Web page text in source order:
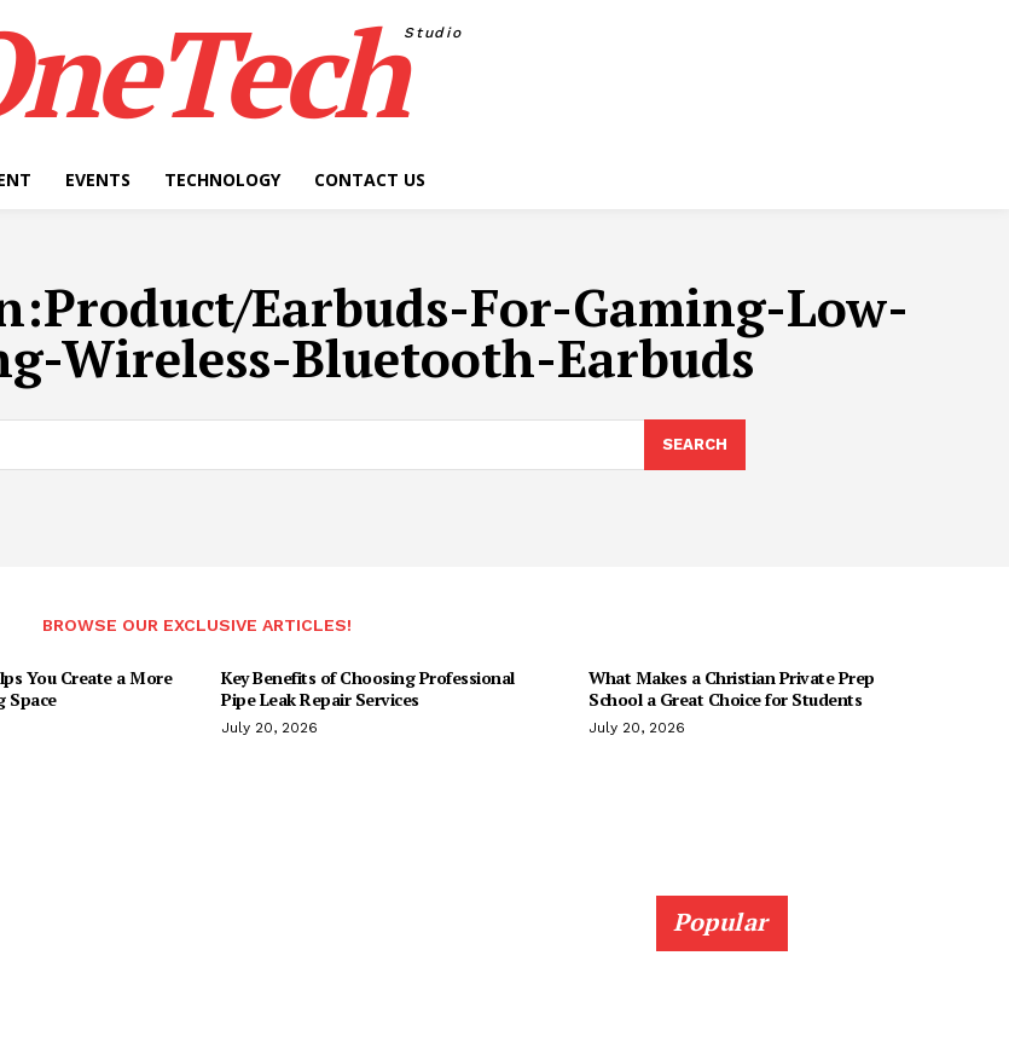
Studio
EVENTS TECHNOLOGY CONTACT US
Earbuds-For-Gaming-Low-
Wireless-Bluetooth-Earbuds
SEARCH
BROWSE OUR EXCLUSIVE ARTICLES!
You Create a More
Space
Key Benefits of Choosing Professional
Pipe Leak Repair Services
July 20, 2026
What Makes a Christian Private Prep
School a Great Choice for Students
July 20, 2026
Popular